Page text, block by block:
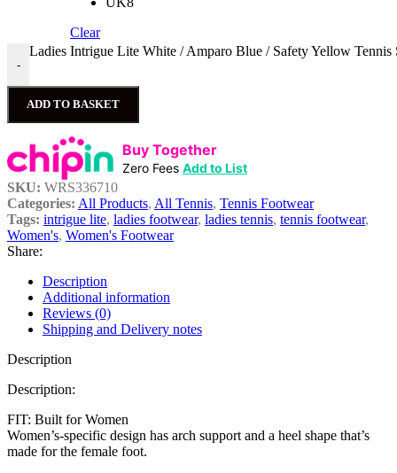
Clear
-
Ladies Intrigue Lite White / Amparo Blue / Safety Yellow Tennis
ADD TO BASKET
Buy Together
Zero Fees Add to List
SKU: WRS336710
Categories: All Products, All Tennis, Tennis Footwear
Tags: intrigue lite, ladies footwear, ladies tennis, tennis footwear,
Women's, Women's Footwear
Share:
Description
Additional information
Reviews (0)
Shipping and Delivery notes
Description
Description:
FIT: Built for Women
Women’s-specific design has arch support and a heel shape that’s
made for the female foot.